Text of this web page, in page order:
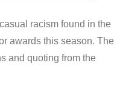
racism found in the
awards this season. The
and quoting from the